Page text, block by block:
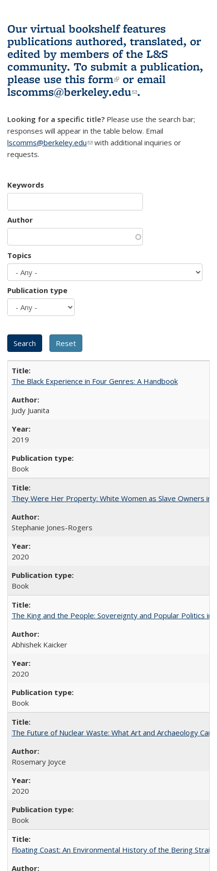
Our virtual bookshelf features
publications authored, translated, or
edited by members of the L&S
community. To submit a publication,
please use this form(link is external)
or email
lscomms@berkeley.edu(link sends e-
.
Looking for a specific title? Please use the search bar;
responses will appear in the table below. Email
lscomms@berkeley.edu(link sends e-mail)
with additional inquiries or
requests.
Keywords
Author
Topics
Publication type
The Black Experience in Four Genres: A Handbook
Judy Juanita
2019
Book
They Were Her Property: White Women as Slave Owners in
Stephanie Jones-Rogers
2020
Book
The King and the People: Sovereignty and Popular Politics in
Abhishek Kaicker
2020
Book
The Future of Nuclear Waste: What Art and Archaeology
Rosemary Joyce
2020
Book
Floating Coast: An Environmental History of the Bering Strait